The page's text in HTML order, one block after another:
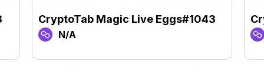
CryptoTab Magic Live Eggs#1043
N/A